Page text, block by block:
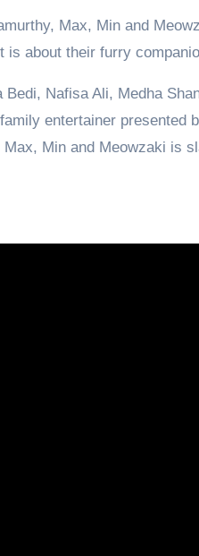
Max, Min and
about their furry
Nafisa Ali, Medha
entertainer presented
Min and Meowzaki is